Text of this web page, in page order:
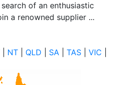
of an enthusiastic
a renowned supplier ...
NT QLD SA TAS VIC